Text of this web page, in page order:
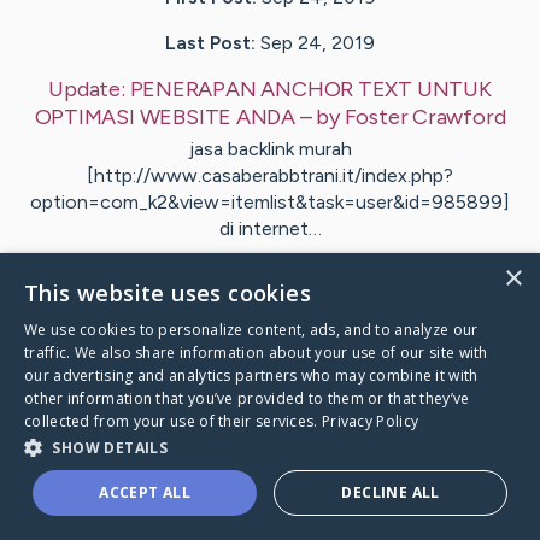
Last Post: Sep 24, 2019
Update: PENERAPAN ANCHOR TEXT UNTUK
OPTIMASI WEBSITE ANDA– byFosterCrawford
jasa backlink murah
[http://www.casaberabbtrani.it/index.php?
option=com_k2&view=itemlist&task=user&id=985899]
di internet…
1
VisitTillman's CaringBridge
Caring Bridge dot org
×
This website uses cookies
We use cookies to personalize content, ads, and to analyze our
traffic. We also share information about your use of our site with
our advertising and analytics partners who may combine it with
other information that you’ve provided to them or that they’ve
collected from your use of their services. Privacy Policy
SHOW DETAILS
ACCEPT ALL DECLINE ALL